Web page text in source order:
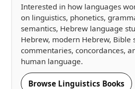
Interested in how languages
on linguistics, phonetics,
semantics, Hebrew language
Hebrew, modern Hebrew, Bible
commentaries, concordances,
human language.
Browse Linguistics Books